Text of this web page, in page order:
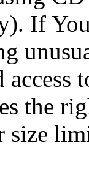
If
access
the
size